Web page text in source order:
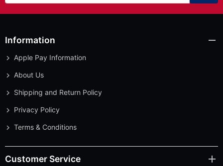
Information
Apple Pay Information
About Us
Shipping and Return Policy
Privacy Policy
Terms & Conditions
Customer Service